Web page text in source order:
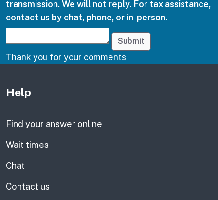
transmission. We will not reply. For tax assistance,
contact us by chat, phone, or in-person.
Submit
Thank you for your comments!
Help
Find your answer online
Wait times
Chat
Contact us